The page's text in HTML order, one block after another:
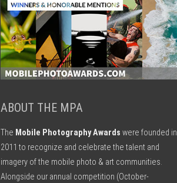
ABOUT THE MPA
The Mobile Photography Awards were founded in
2011 to recognize and celebrate the talent and
imagery of the mobile photo & art communities.
Alongside our annual competition (October-